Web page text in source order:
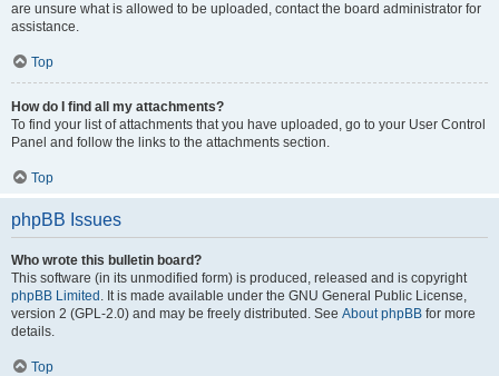
are unsure what is allowed to be uploaded, contact the board administrator for
assistance.
Top
How do I find all my attachments?
To find your list of attachments that you have uploaded, go to your User Control
Panel and follow the links to the attachments section.
Top
phpBB Issues
Who wrote this bulletin board?
This software (in its unmodified form) is produced, released and is copyright
phpBB Limited . It is made available under the GNU General Public License,
version 2 (GPL-2.0) and may be freely distributed. See About phpBB for more
details.
Top